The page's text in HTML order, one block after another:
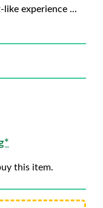
like experience ...
this item.